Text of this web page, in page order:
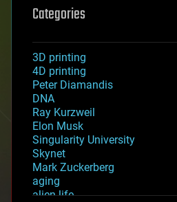
Categories
3D printing
4D printing
Peter Diamandis
DNA
Ray Kurzweil
Elon Musk
Singularity University
Skynet
Mark Zuckerberg
aging
alien life